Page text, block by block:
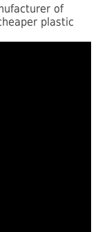
of
plastic